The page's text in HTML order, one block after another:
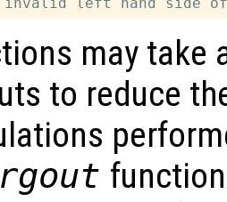
may take
to reduce